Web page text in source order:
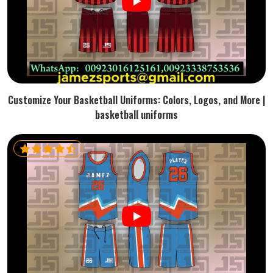
Customize Your Basketball Uniforms: Colors, Logos, and More |
basketball uniforms